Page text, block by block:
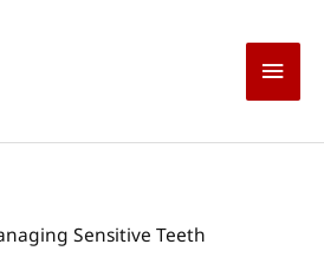
Main
Sensitive Teeth